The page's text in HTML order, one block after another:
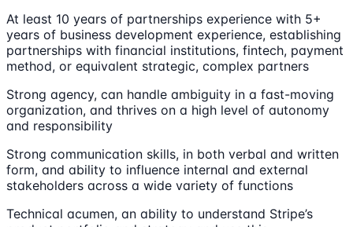
At least 10 years of partnerships experience with 5+
years of business development experience, establishing
partnerships with financial institutions, fintech, payment
method, or equivalent strategic, complex partners
Strong agency, can handle ambiguity in a fast-moving
organization, and thrives on a high level of autonomy
and responsibility
Strong communication skills, in both verbal and written
form, and ability to influence internal and external
stakeholders across a wide variety of functions
Technical acumen, an ability to understand Stripe’s